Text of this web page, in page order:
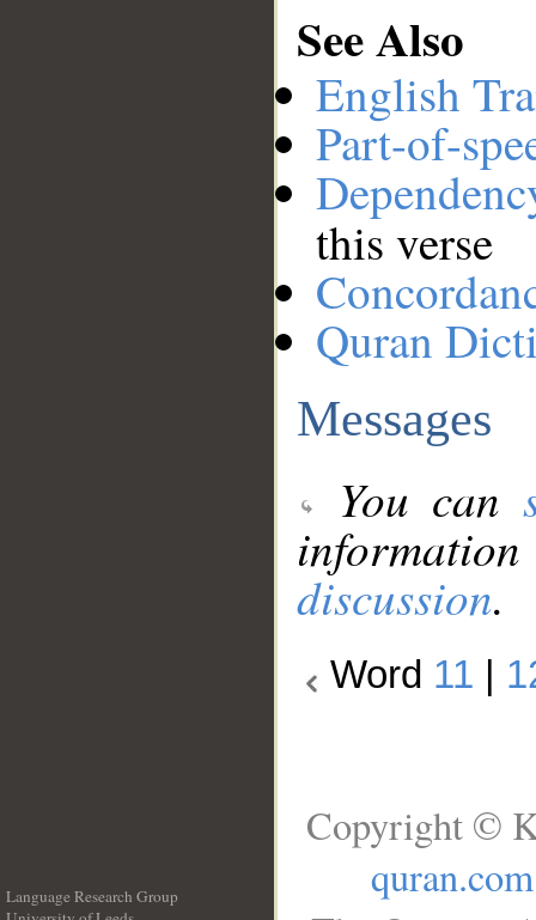
See Also
English
Part-of-
this verse
Quran
Messages
You can
discussion.
Word 11
Language Research Group
Copyright ©
quran.com